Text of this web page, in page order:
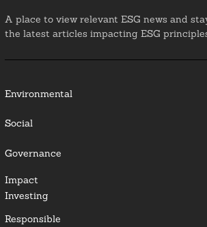
A place to view relevant ESG news and
the latest articles impacting ESG
Environmental
Social
Governance
Impact
Investing
Responsible